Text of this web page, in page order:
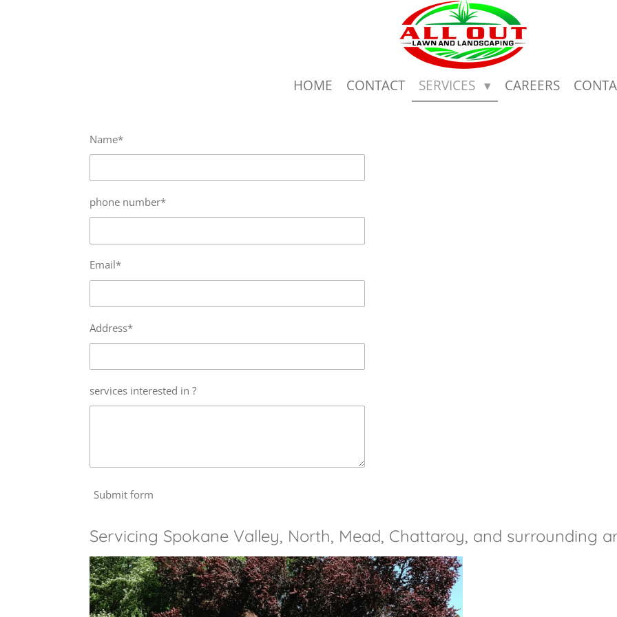
HOME CONTACT SERVICES CAREERS
Name*
phone number*
Email*
Address*
services interested in ?
Submit form
Servicing Spokane Valley, North, Mead, Chattaroy, and surrounding